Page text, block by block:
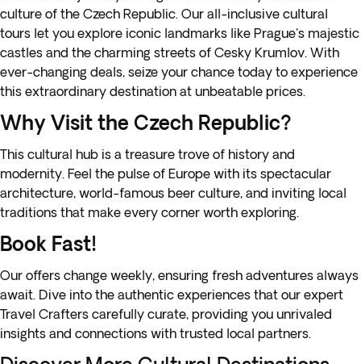
culture of the Czech Republic. Our all-inclusive cultural
tours let you explore iconic landmarks like Prague's majestic
castles and the charming streets of Cesky Krumlov. With
ever-changing deals, seize your chance today to experience
this extraordinary destination at unbeatable prices.
Why Visit the Czech Republic?
This cultural hub is a treasure trove of history and
modernity. Feel the pulse of Europe with its spectacular
architecture, world-famous beer culture, and inviting local
traditions that make every corner worth exploring.
Book Fast!
Our offers change weekly, ensuring fresh adventures always
await. Dive into the authentic experiences that our expert
Travel Crafters carefully curate, providing you unrivaled
insights and connections with trusted local partners.